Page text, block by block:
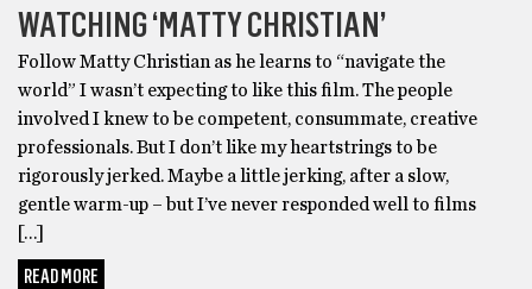
WATCHING ‘MATTY CHRISTIAN’
Follow Matty Christian as he learns to “navigate the
world” I wasn’t expecting to like this film. The people
involved I knew to be competent, consummate, creative
professionals. But I don’t like my heartstrings to be
rigorously jerked. Maybe a little jerking, after a slow,
gentle warm-up – but I’ve never responded well to films
[…]
READ MORE